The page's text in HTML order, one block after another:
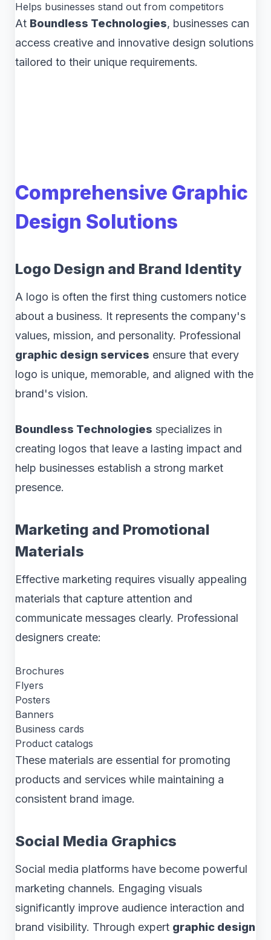
Helps businesses stand out from competitors
At Boundless Technologies, businesses can
access creative and innovative design solutions
tailored to their unique requirements.
Comprehensive Graphic
Design Solutions
Logo Design and Brand Identity
A logo is often the first thing customers notice
about a business. It represents the company's
values, mission, and personality. Professional
graphic design services ensure that every
logo is unique, memorable, and aligned with the
brand's vision.
Boundless Technologies specializes in
creating logos that leave a lasting impact and
help businesses establish a strong market
presence.
Marketing and Promotional
Materials
Effective marketing requires visually appealing
materials that capture attention and
communicate messages clearly. Professional
designers create:
Brochures
Flyers
Posters
Banners
Business cards
Product catalogs
These materials are essential for promoting
products and services while maintaining a
consistent brand image.
Social Media Graphics
Social media platforms have become powerful
marketing channels. Engaging visuals
significantly improve audience interaction and
brand visibility. Through expert graphic design